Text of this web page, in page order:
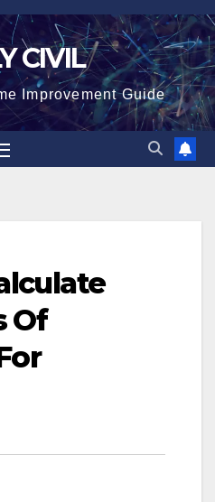
CIVIL
Improvement Guide
Of